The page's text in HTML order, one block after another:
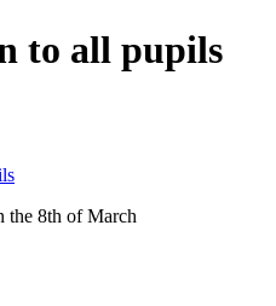
to all pupils
the 8th of March